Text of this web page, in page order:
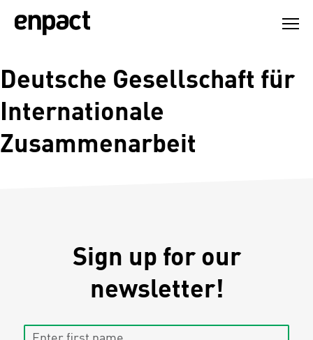
Deutsche Gesellschaft für
Internationale
Zusammenarbeit
Sign up for our
newsletter!
Enter first name